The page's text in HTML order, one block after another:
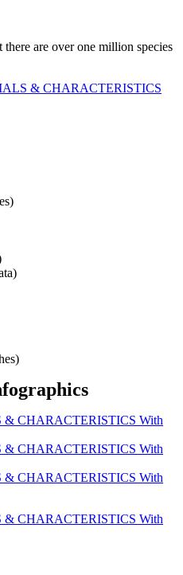
there are over one million species